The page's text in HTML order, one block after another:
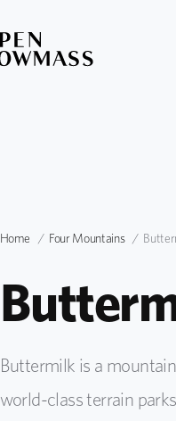
Home Four Mountains
Buttermilk is a
world-class terrain